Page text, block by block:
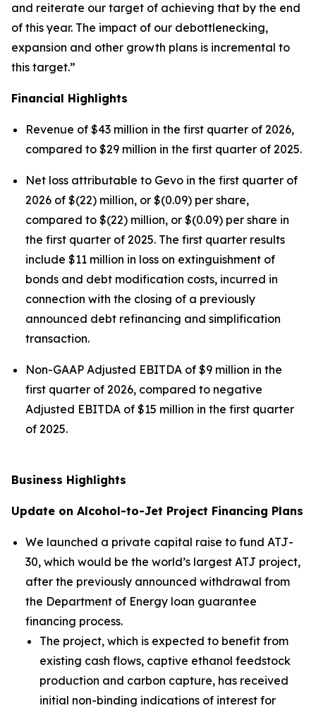
and reiterate our target of achieving that by the end
of this year. The impact of our debottlenecking,
expansion and other growth plans is incremental to
this target.”
Financial Highlights
Revenue of $43 million in the first quarter of 2026,
compared to $29 million in the first quarter of 2025.
Net loss attributable to Gevo in the first quarter of
2026 of $(22) million, or $(0.09) per share,
compared to $(22) million, or $(0.09) per share in
the first quarter of 2025. The first quarter results
include $11 million in loss on extinguishment of
bonds and debt modification costs, incurred in
connection with the closing of a previously
announced debt refinancing and simplification
transaction.
Non-GAAP Adjusted EBITDA of $9 million in the
first quarter of 2026, compared to negative
Adjusted EBITDA of $15 million in the first quarter
of 2025.
Business Highlights
Update on Alcohol-to-Jet Project Financing Plans
We launched a private capital raise to fund ATJ-
30, which would be the world’s largest ATJ project,
after the previously announced withdrawal from
the Department of Energy loan guarantee
financing process.
The project, which is expected to benefit from
existing cash flows, captive ethanol feedstock
production and carbon capture, has received
initial non-binding indications of interest for